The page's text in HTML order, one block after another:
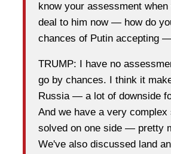
know your assessment
deal to him now — how do
chances of Putin accepting
TRUMP: I have no
go by chances. I think it
Russia — a lot of downside
And we have a very complex
solved on one side — pretty
We've also discussed land